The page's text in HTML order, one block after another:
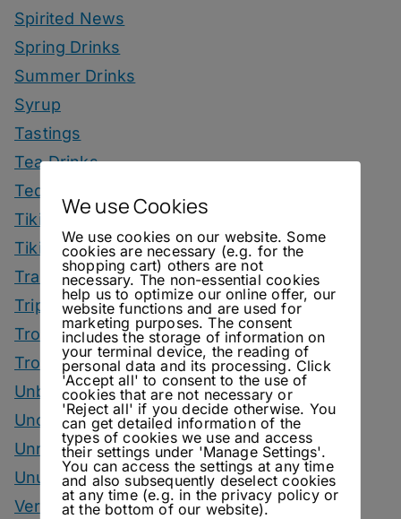
Spirited News
Spring Drinks
Summer Drinks
Syrup
Tastings
Tea Drinks
Tequila Drinks
Tiki Drinks
Tiki Month
Tradeshows
Trips
Tropical Drinks
Tropical Month
Unbottled
Uncategorized
Unrelated
Unusual Ingredients
Vermouth
We use Cookies
We use cookies on our website. Some
cookies are necessary (e.g. for the
shopping cart) others are not
necessary. The non-essential cookies
help us to optimize our online offer, our
website functions and are used for
marketing purposes. The consent
includes the storage of information on
your terminal device, the reading of
personal data and its processing. Click
'Accept all' to consent to the use of
cookies that are not necessary or
'Reject all' if you decide otherwise. You
can get detailed information of the
types of cookies we use and access
their settings under 'Manage Settings'.
You can access the settings at any time
and also subsequently deselect cookies
at any time (e.g. in the privacy policy or
at the bottom of our website).